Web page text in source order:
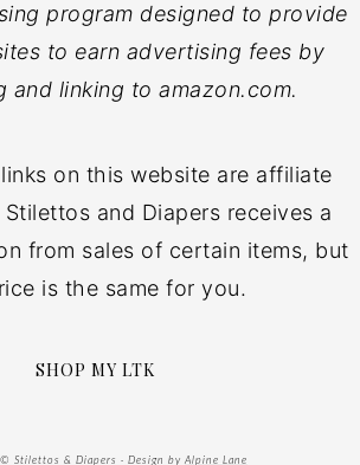
program designed to provide
to earn advertising fees by
and linking to amazon.com.
on this website are affiliate
and Diapers receives a
from sales of certain items, but
is the same for you.
SHOP MY LTK
Stilettos & Diapers · Design by Alpine Lane